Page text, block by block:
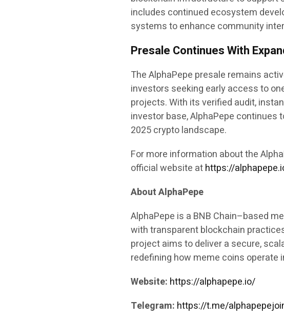
includes continued ecosystem
systems to enhance community
Presale Continues With
The AlphaPepe presale remains
investors seeking early access to
projects. With its verified audit,
investor base, AlphaPepe
2025 crypto landscape.
For more information about the
official website athttps://
About AlphaPepe
AlphaPepe is a BNB Chain–based
with transparent blockchain
project aims to deliver a secure,
redefining how meme coins operate
Website: https://alphapepe.io/
Telegram: https://t.me/